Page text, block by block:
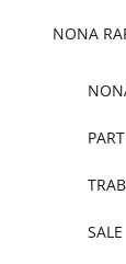
NONA
PART
SALE